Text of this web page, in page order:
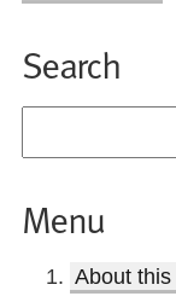
Search
Menu
About this